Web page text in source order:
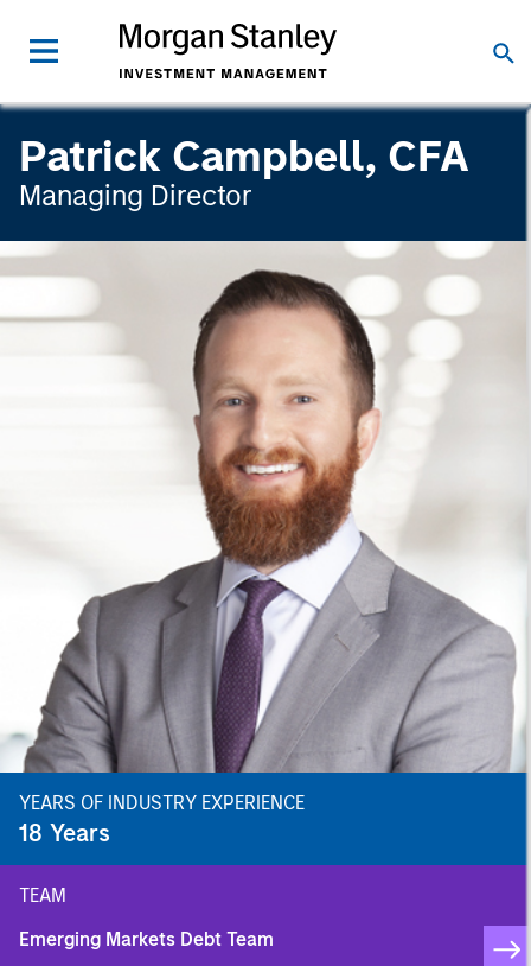
Patrick Campbell, CFA
Managing Director
YEARS OF INDUSTRY EXPERIENCE
18 Years
TEAM
Emerging Markets Debt Team